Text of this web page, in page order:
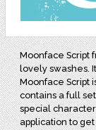
Moonface Script
lovely swashes.
Moonface Script
contains a full
special
application to